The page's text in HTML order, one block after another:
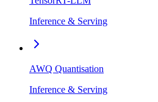
Inference & Serving
AWQ Quantisation
Inference & Serving